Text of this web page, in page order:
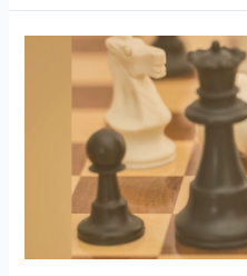
Sharpen
Your
YouTube
STRATEGY
Google